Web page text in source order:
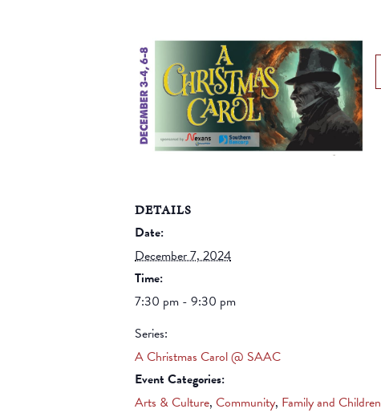
DETAILS
Date:
December 7, 2024
Time:
7:30 pm - 9:30 pm
Series:
A Christmas Carol @ SAAC
Event Categories:
Arts & Culture, Community, Family and Children